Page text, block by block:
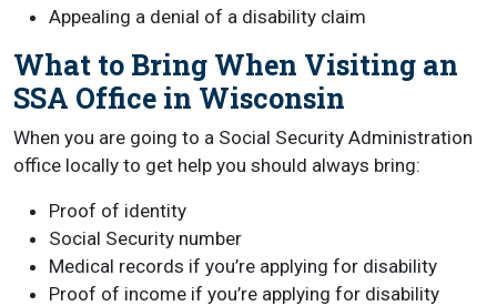
Appealing a denial of a disability claim
What to Bring When Visiting an
SSA Office in Wisconsin
When you are going to a Social Security Administration
office locally to get help you should always bring:
Proof of identity
Social Security number
Medical records if you’re applying for disability
Proof of income if you’re applying for disability